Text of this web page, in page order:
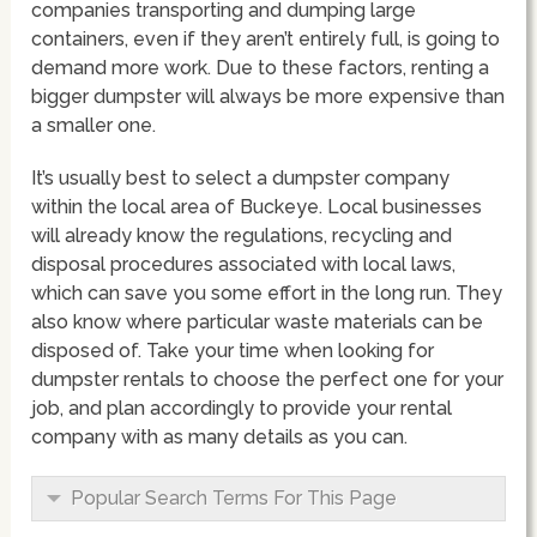
companies transporting and dumping large
containers, even if they aren’t entirely full, is going to
demand more work. Due to these factors, renting a
bigger dumpster will always be more expensive than
a smaller one.
It’s usually best to select a dumpster company
within the local area of Buckeye. Local businesses
will already know the regulations, recycling and
disposal procedures associated with local laws,
which can save you some effort in the long run. They
also know where particular waste materials can be
disposed of. Take your time when looking for
dumpster rentals to choose the perfect one for your
job, and plan accordingly to provide your rental
company with as many details as you can.
Popular Search Terms For This Page